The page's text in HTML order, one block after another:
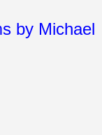
by Michael